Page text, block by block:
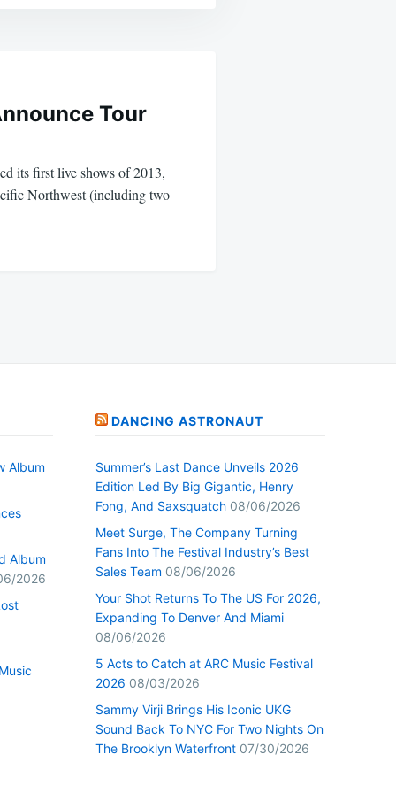
Tour
its first live shows of 2013,
Northwest (including two
Album
Album
2026
DANCING ASTRONAUT
Summer’s Last Dance Unveils 2026
Edition Led By Big Gigantic, Henry
Fong, And Saxsquatch 08/06/2026
Meet Surge, The Company Turning
Fans Into The Festival Industry’s Best
Sales Team 08/06/2026
Your Shot Returns To The US For 2026,
Expanding To Denver And Miami
08/06/2026
5 Acts to Catch at ARC Music Festival
2026 08/03/2026
Sammy Virji Brings His Iconic UKG
Sound Back To NYC For Two Nights On
The Brooklyn Waterfront 07/30/2026